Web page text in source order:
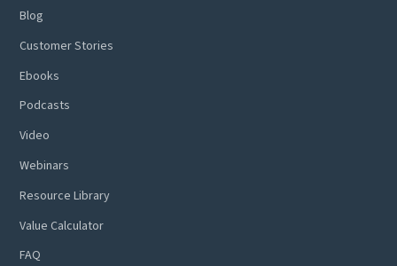
Blog
Customer Stories
Ebooks
Podcasts
Video
Webinars
Resource Library
Value Calculator
FAQ